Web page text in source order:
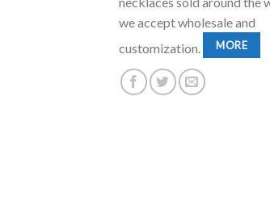
we accept wholesale and
customization.
MORE